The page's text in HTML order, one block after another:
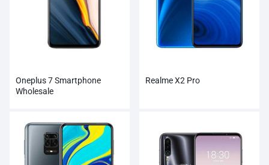
Oneplus 7 Smartphone
Wholesale
Realme X2 Pro